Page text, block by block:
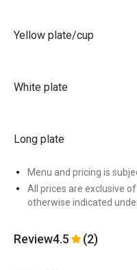
Yellow plate/cup
White plate
Long plate
Menu and pricing is
All prices are exclusive
otherwise indicated
Review4.5 (2)